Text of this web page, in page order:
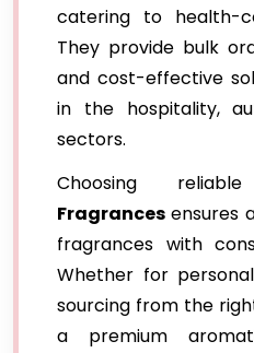
catering to health-
They provide bulk
and cost-effective
in the hospitality,
sectors.
Choosing
Fragrances ensures
fragrances with
Whether for
sourcing from the
a premium